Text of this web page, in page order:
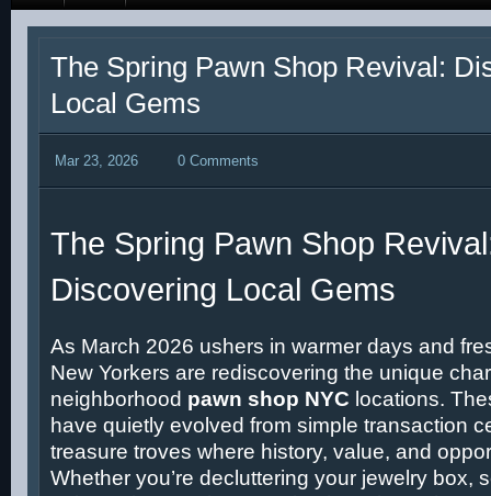
The Spring Pawn Shop Revival:
Local Gems
Mar 23, 2026 0 Comments
The Spring Pawn Shop
Discovering Local Gems
As March 2026 ushers in warmer days and
New Yorkers are rediscovering the unique
neighborhood pawn shop NYC locations.
have quietly evolved from simple transaction
treasure troves where history, value, and
Whether you’re decluttering your jewelry box,